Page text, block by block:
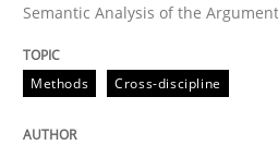
Methods
Semantic Analysis of the
Methods Cross-discipline